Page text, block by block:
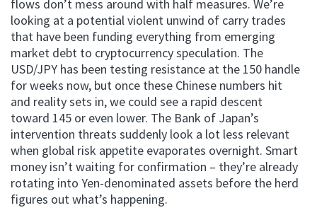
flows don’t mess around with half measures. We’re
looking at a potential violent unwind of carry trades
that have been funding everything from emerging
market debt to cryptocurrency speculation. The
USD/JPY has been testing resistance at the 150 handle
for weeks now, but once these Chinese numbers hit
and reality sets in, we could see a rapid descent
toward 145 or even lower. The Bank of Japan’s
intervention threats suddenly look a lot less relevant
when global risk appetite evaporates overnight. Smart
money isn’t waiting for confirmation – they’re already
rotating into Yen-denominated assets before the herd
figures out what’s happening.